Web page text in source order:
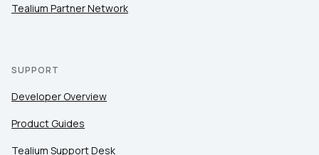
Tealium Partner Network
SUPPORT
Developer Overview
Product Guides
Tealium Support Desk